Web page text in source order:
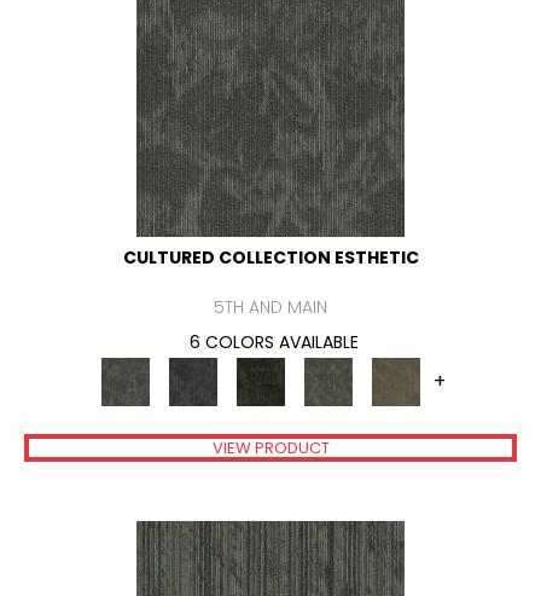
CULTURED COLLECTION ESTHETIC
5TH AND MAIN
6 COLORS AVAILABLE
+
VIEW PRODUCT